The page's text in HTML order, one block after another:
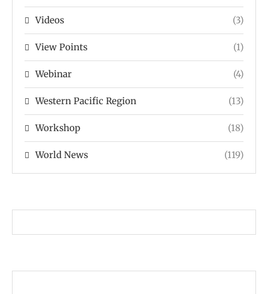
Videos (3)
View Points (1)
Webinar (4)
Western Pacific Region (13)
Workshop (18)
World News (119)